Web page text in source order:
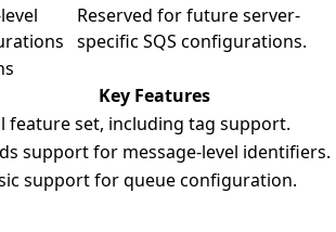
Reserved for future server-
specific SQS configurations.
Key Features
feature set, including tag support.
support for message-level identifiers.
support for queue configuration.